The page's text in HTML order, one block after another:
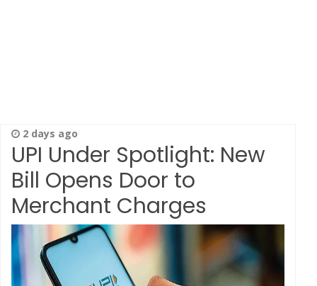
2 days ago
UPI Under Spotlight: New
Bill Opens Door to
Merchant Charges